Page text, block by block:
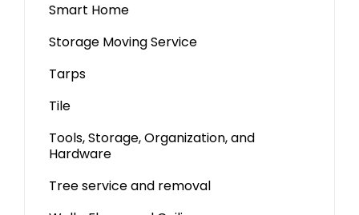
Smart Home
Storage Moving Service
Tarps
Tile
Tools, Storage, Organization, and
Hardware
Tree service and removal